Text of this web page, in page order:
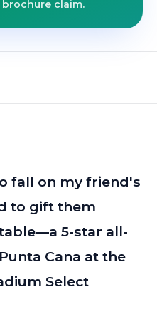
claim.
fall on my friend's
to gift them
5-star all-
Cana at the
Select